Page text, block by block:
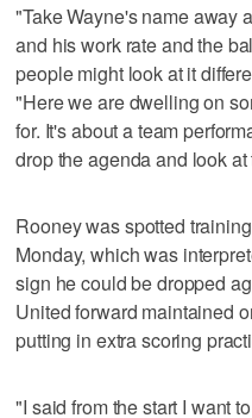
"Take Wayne's name away
and his work rate and the
people might look at it
"Here we are dwelling on
for. It's about a team
drop the agenda and look at
Rooney was spotted
Monday, which was
sign he could be dropped
United forward maintained
putting in extra scoring
"I said from the start I want